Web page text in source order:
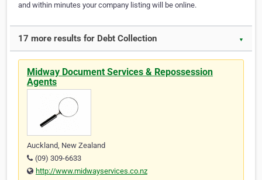
and within minutes your company listing will be online.
17 more results for Debt Collection ▼
Midway Document Services & Repossession
Agents
Auckland, New Zealand
(09) 309-6633
http://www.midwayservices.co.nz